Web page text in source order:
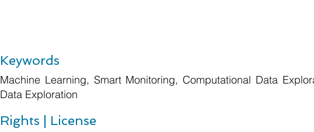
Keywords
Machine Learning, Smart Monitoring, Computational Data
Data Exploration
Rights | License